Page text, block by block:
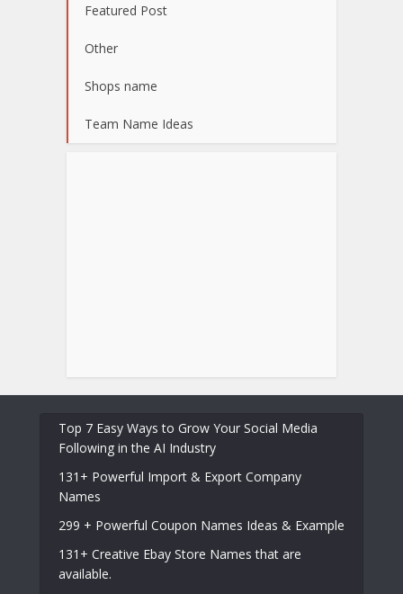
Featured Post
Other
Shops name
Team Name Ideas
Top 7 Easy Ways to Grow Your Social Media
Following in the AI Industry
131+ Powerful Import & Export Company
Names
299 + Powerful Coupon Names Ideas & Example
131+ Creative Ebay Store Names that are
available.